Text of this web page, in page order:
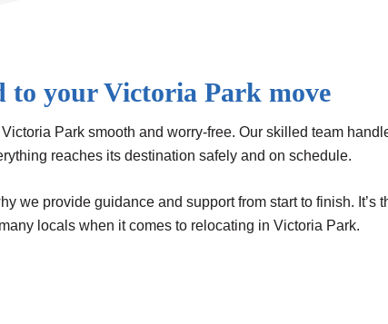
to your Victoria Park move
Park smooth and worry-free. Our skilled team
reaches its destination safely and on schedule.
we provide guidance and support from start to finish. It’s
locals when it comes to relocating in Victoria Park.